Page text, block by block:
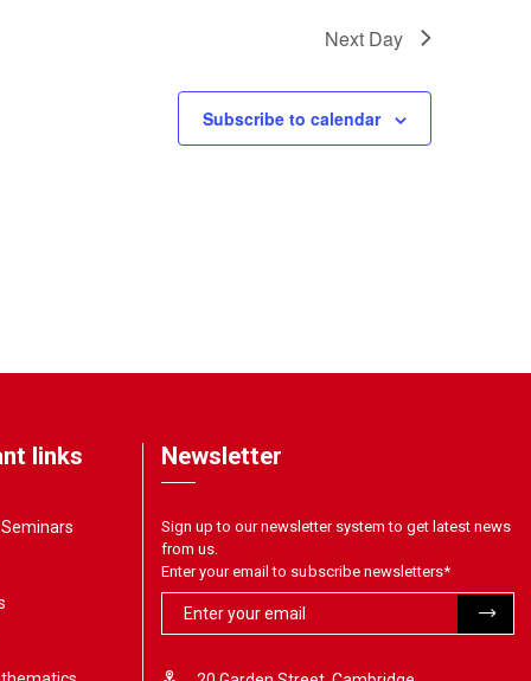
Next Day
Subscribe to calendar
links Newsletter
Sign up to our newsletter system to get latest news
from us.
Enter your email to subscribe newsletters*